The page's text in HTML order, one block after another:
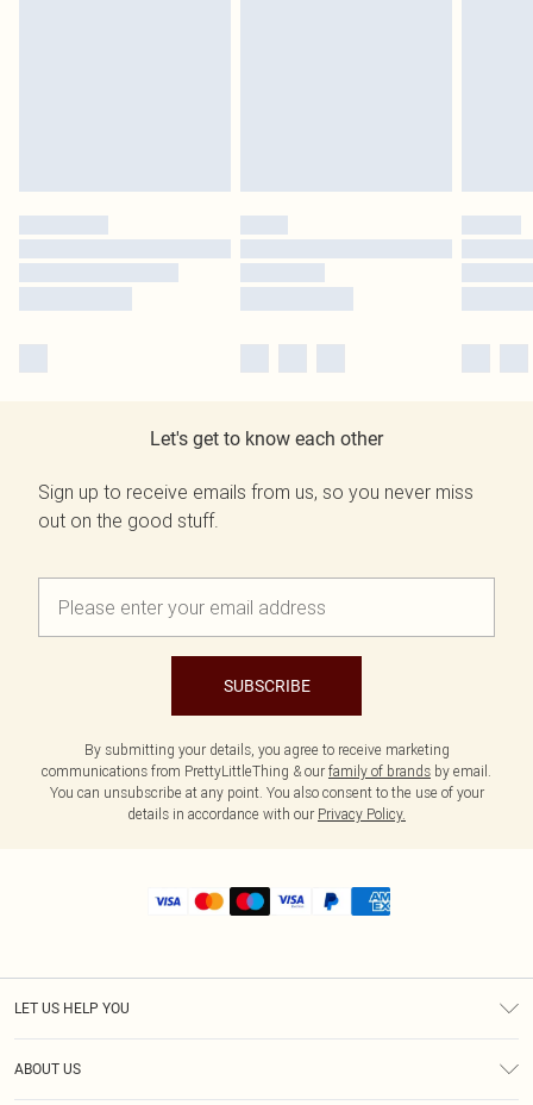
Let's get to know each other
Sign up to receive emails from us, so you never miss
out on the good stuff.
SUBSCRIBE
By submitting your details, you agree to receive marketing
communications from PrettyLittleThing & our family of brands by email.
You can unsubscribe at any point. You also consent to the use of your
details in accordance with our Privacy Policy.
LET US HELP YOU
ABOUT US